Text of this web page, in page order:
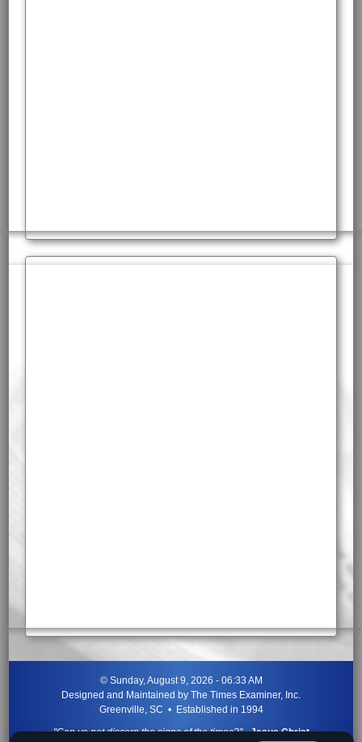
© Sunday, August 9, 2026 - 06:33 AM
Designed and Maintained by The Times Examiner, Inc.
Greenville, SC • Established in 1994
"Can ye not discern the signs of the times?"-Jesus Christ